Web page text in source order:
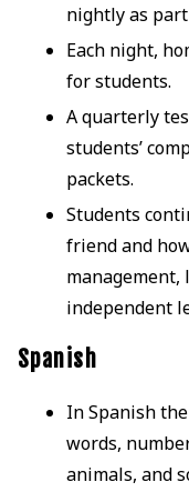
nightly as
Each night,
for students.
A quarterly
students’
packets.
Students
friend and
independent
Spanish
In Spanish
words,
animals, and